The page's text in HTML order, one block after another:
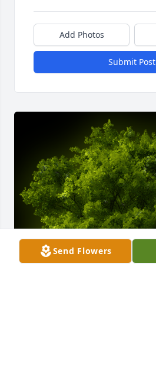
Send Flowers
Add Photos
Submit Post